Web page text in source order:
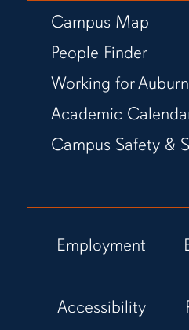
Campus Map
People Finder
Working for Auburn
Academic
Campus Safety &
Employment
Accessibility